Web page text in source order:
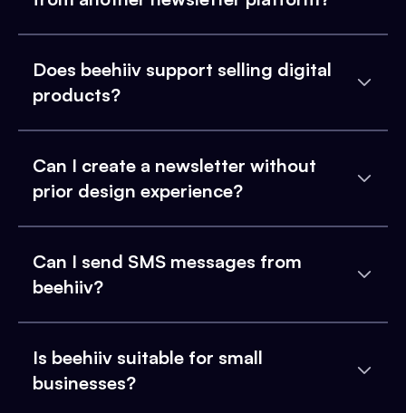
Does beehiiv support selling digital
products?
Can I create a newsletter without
prior design experience?
Can I send SMS messages from
beehiiv?
Is beehiiv suitable for small
businesses?